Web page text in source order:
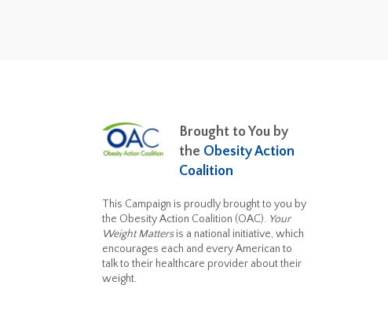
Brought to You by
the Obesity Action
Coalition
This Campaign is proudly brought to you by
the Obesity Action Coalition (OAC). Your
Weight Mattersis a national initiative, which
encourages each and every American to
talk to their healthcare provider about their
weight.